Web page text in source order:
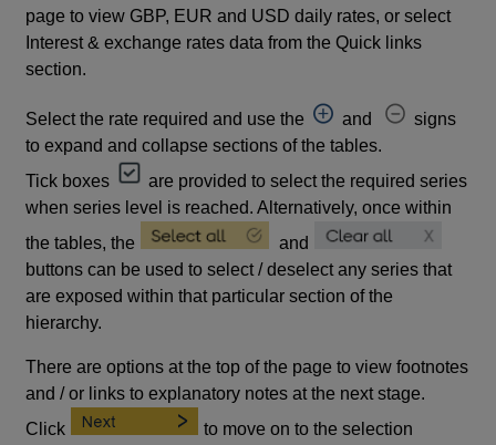
page to view GBP, EUR and USD daily rates, or select
Interest & exchange rates data from the Quick links
section.
Select the rate required and use the and
signs
to expand and collapse sections of the tables.
Tick boxes
are provided to select the required series
when series level is reached. Alternatively, once within
the tables, the
and
buttons can be used to select / deselect any series that
are exposed within that particular section of the
hierarchy.
There are options at the top of the page to view footnotes
and / or links to explanatory notes at the next stage.
Click
to move on to the selection